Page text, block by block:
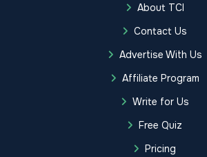
About TCI
Contact Us
Advertise With Us
Affiliate Program
Write for Us
Free Quiz
Pricing